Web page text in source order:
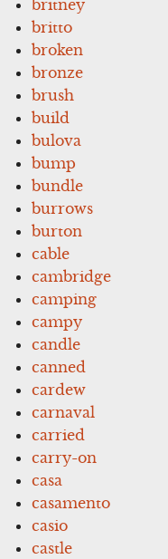
britney
britto
broken
bronze
brush
build
bulova
bump
bundle
burrows
burton
cable
cambridge
camping
campy
candle
canned
cardew
carnaval
carried
carry-on
casa
casamento
casio
castle